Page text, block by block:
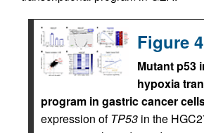
Figure 4
Mutant p53
hypoxia
program in gastric cancer
expression ofTP53 in the